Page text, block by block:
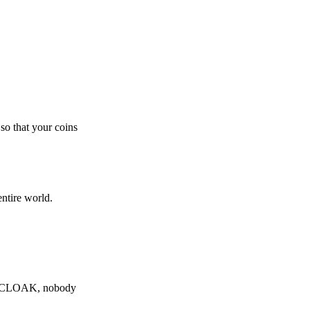
that your coins
world.
nobody